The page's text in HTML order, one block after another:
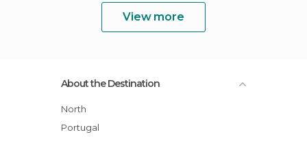
View more
About the Destination
North
Portugal